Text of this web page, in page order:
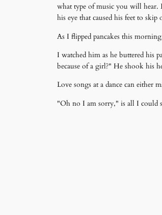
what type of music you will hear.
his eye that caused his feet to
As I flipped pancakes this
I watched him as he buttered his
because of a girl?" He shook his
Love songs at a dance can either
"Oh no I am sorry," is all I could